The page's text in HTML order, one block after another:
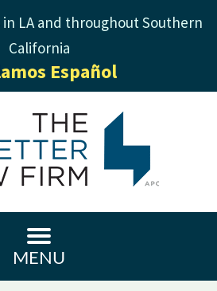
LA and throughout Southern
California
Español
MENU